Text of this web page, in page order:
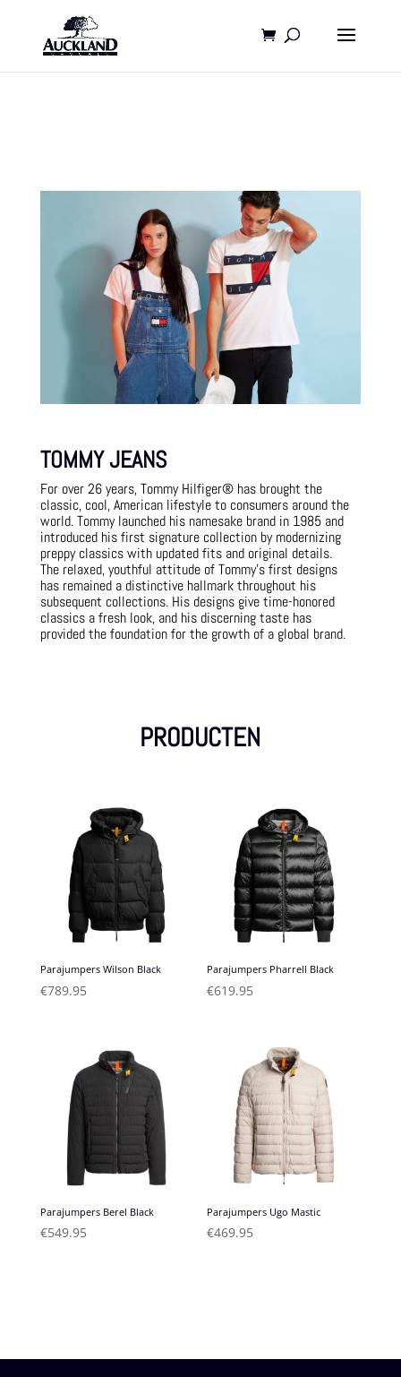
TOMMY JEANS
For over 26 years, Tommy Hilfiger® has brought the
classic, cool, American lifestyle to consumers around the
world. Tommy launched his namesake brand in 1985 and
introduced his first signature collection by modernizing
preppy classics with updated fits and original details.
The relaxed, youthful attitude of Tommy’s first designs
has remained a distinctive hallmark throughout his
subsequent collections. His designs give time-honored
classics a fresh look, and his discerning taste has
provided the foundation for the growth of a global brand.
PRODUCTEN
Parajumpers Wilson Black
€789.95
Parajumpers Pharrell Black
€619.95
Parajumpers Berel Black
€549.95
Parajumpers Ugo Mastic
€469.95